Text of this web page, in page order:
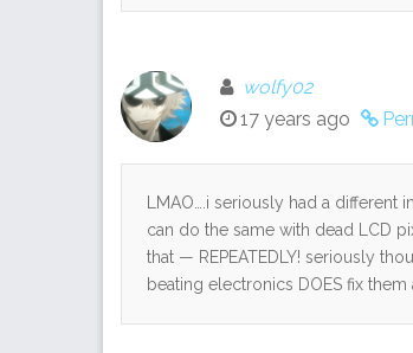
wolfy02
17 years ago
LMAO….i seriously had a different
can do the same with dead LCD
that — REPEATEDLY! seriously
beating electronics DOES fix